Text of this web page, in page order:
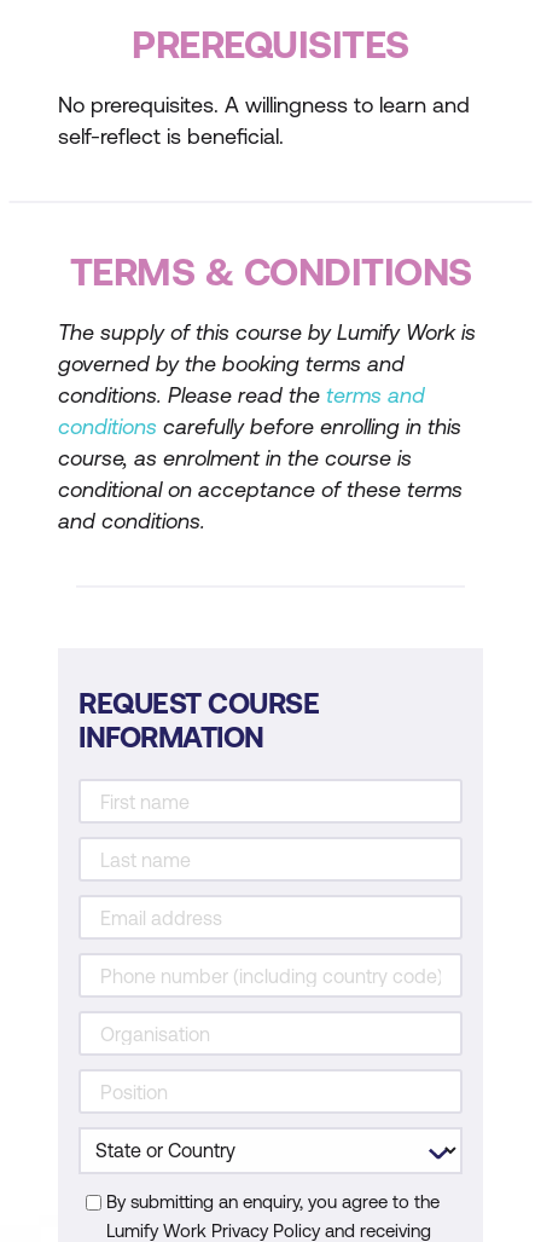
Techniques for self-awareness
Developing self-regulation skills
Developing Emotional Intelligence Skills
Building empathy and understanding
others
Improving social skills and relationship
management
Enhancing self-motivation and resilience
Creating an emotionally intelligent team
emotional intelligence
Practical Exercises and Reflection
Self-assessment tools and exercises
Role-playing scenarios to practice
emotional intelligence
Group discussions and personal
reflections
PREREQUISITES
No prerequisites. A willingness to learn and
self-reflect is beneficial.
TERMS & CONDITIONS
The supply of this course by Lumify Work is
governed by the booking terms and
conditions. Please read the terms and
conditions carefully before enrolling in this
course, as enrolment in the course is
conditional on acceptance of these terms
and conditions.
REQUEST COURSE
INFORMATION
By submitting an enquiry, you agree to the
Lumify Work Privacy Policy and receiving